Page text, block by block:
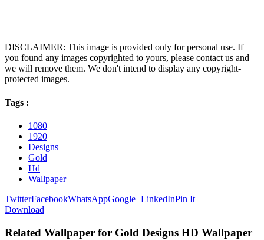
DISCLAIMER: This image is provided only for personal use. If
you found any images copyrighted to yours, please contact us and
we will remove them. We don't intend to display any copyright-
protected images.
Tags :
1080
1920
Designs
Gold
Hd
Wallpaper
TwitterFacebookWhatsAppGoogle+LinkedInPin It
Download
Related Wallpaper for Gold Designs HD Wallpaper